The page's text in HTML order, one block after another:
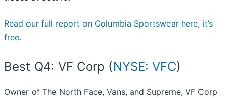
Read our full report on Columbia Sportswear here, it’s
free.
Best Q4: VF Corp (NYSE: VFC)
Owner of The North Face, Vans, and Supreme, VF Corp